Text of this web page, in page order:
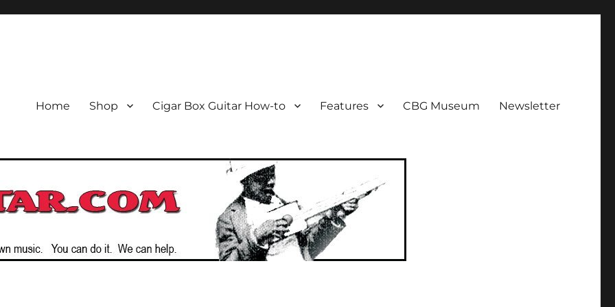
Home Shop Cigar Box Guitar How-to Features CBG Museum Newsletter